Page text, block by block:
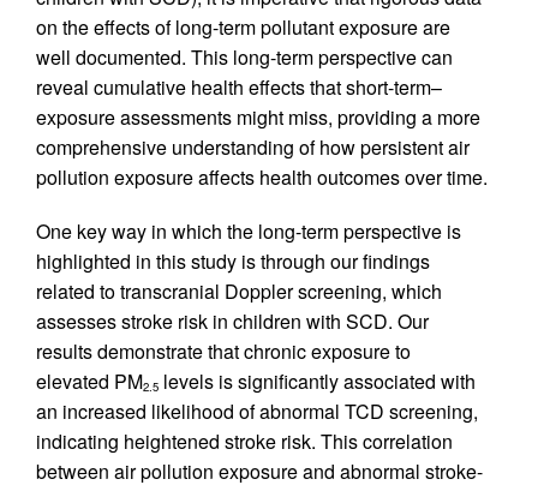
on the effects of long-term pollutant exposure are
well documented. This long-term perspective can
reveal cumulative health effects that short-term–
exposure assessments might miss, providing a more
comprehensive understanding of how persistent air
pollution exposure affects health outcomes over time.
One key way in which the long-term perspective is
highlighted in this study is through our findings
related to transcranial Doppler screening, which
assesses stroke risk in children with SCD. Our
results demonstrate that chronic exposure to
elevated PM2.5 levels is significantly associated with
an increased likelihood of abnormal TCD screening,
indicating heightened stroke risk. This correlation
between air pollution exposure and abnormal stroke-